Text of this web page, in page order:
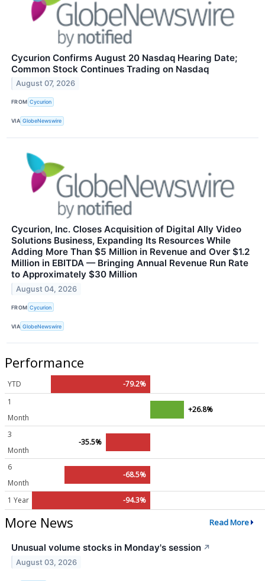
Cycurion Confirms August 20 Nasdaq Hearing Date;
Common Stock Continues Trading on Nasdaq
August 07, 2026
FROM Cycurion
VIA GlobeNewswire
Cycurion, Inc. Closes Acquisition of Digital Ally Video
Solutions Business, Expanding Its Resources While
Adding More Than $5 Million in Revenue and Over $1.2
Million in EBITDA — Bringing Annual Revenue Run Rate
to Approximately $30 Million
August 04, 2026
FROM Cycurion
VIA GlobeNewswire
Performance
YTD
-79.2%
1
Month
+26.8%
3
Month
-35.5%
6
Month
-68.5%
1 Year -94.3%
More News Read More
Unusual volume stocks in Monday's session ↗
August 03, 2026